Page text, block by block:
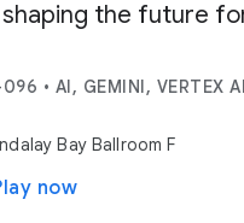
shaping the future
096 • AI, GEMINI, VERTEX AI
Bay Ballroom F
now